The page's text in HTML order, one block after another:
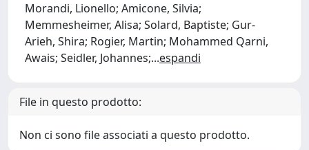
Morandi, Lionello; Amicone, Silvia;
Memmesheimer, Alisa; Solard, Baptiste; Gur-
Arieh, Shira; Rogier, Martin; Mohammed Qarni,
Awais; Seidler, Johannes;...espandi
File in questo prodotto:
Non ci sono file associati a questo prodotto.